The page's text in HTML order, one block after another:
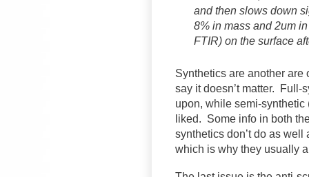
and then slows down
8% in mass and 2um
FTIR) on the surface
Synthetics are another are
say it doesn’t matter. Full-
upon, while semi-
liked. Some info in both
synthetics don’t do as
which is why they usually